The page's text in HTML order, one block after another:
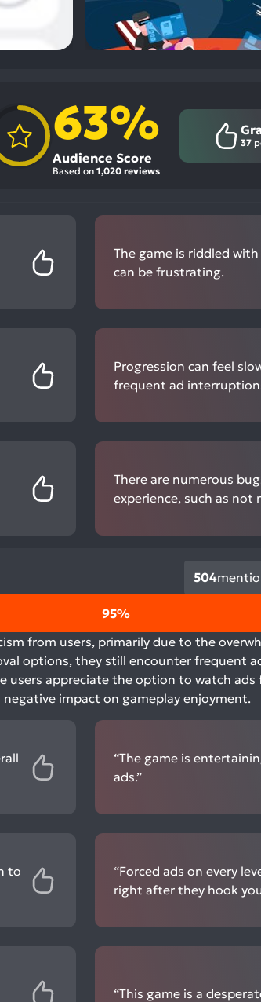
63%
Audience Score
Based on1,020 reviews
37
The game is riddled
can be frustrating.
Progression can feel
frequent ad
There are numerous
experience, such as not
504
95%
from users, primarily due to the
options, they still encounter frequent
users appreciate the option to watch
impact on gameplay enjoyment.
to
“The game is
ads.”
“Forced ads on every
right after they hook
“This game is a